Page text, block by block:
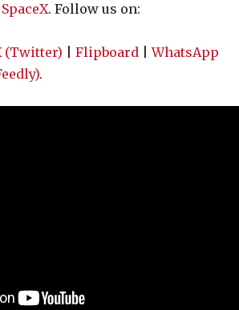
SpaceX. Follow us on:
(Twitter) Flipboard |WhatsApp
.